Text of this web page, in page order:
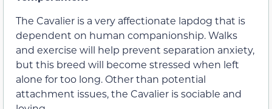
The Cavalier is a very affectionate lapdog that is
dependent on human companionship. Walks
and exercise will help prevent separation anxiety,
but this breed will become stressed when left
alone for too long. Other than potential
attachment issues, the Cavalier is sociable and